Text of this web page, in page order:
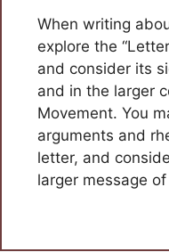
When writing
explore the
and consider its
and in the larger
Movement. You
arguments and
letter, and
larger message